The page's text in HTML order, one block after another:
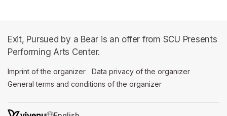
Exit, Pursued by a Bear is an offer from SCU Presents
Performing Arts Center.
Imprint of the organizer (opens in a new tab)
Data privacy of the organizer
General terms and conditions of the organizer